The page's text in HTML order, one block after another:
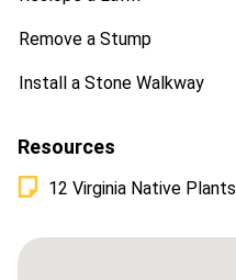
Remove a Stump
Install a Stone Walkway
Resources
12 Virginia Native Plants